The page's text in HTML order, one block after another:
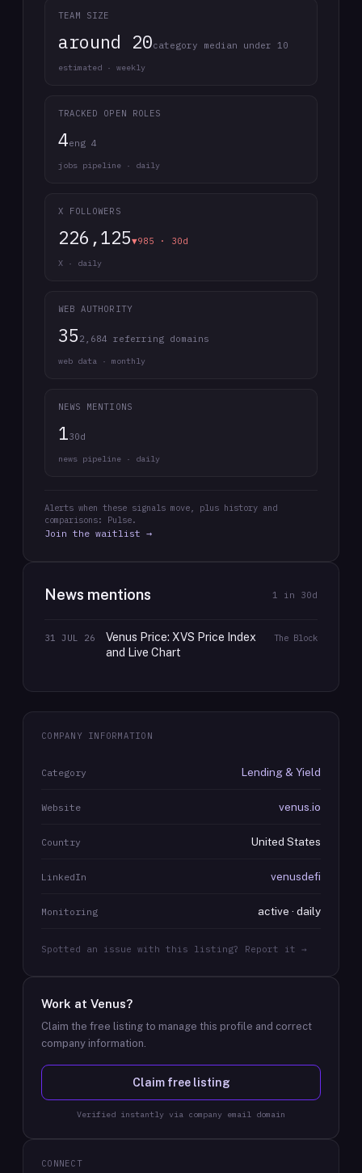
TEAM SIZE
around 20category median under 10
estimated · weekly
TRACKED OPEN ROLES
4eng 4
jobs pipeline · daily
X FOLLOWERS
226,125▼985 · 30d
X · daily
WEB AUTHORITY
35 2,684 referring domains
web data · monthly
NEWS MENTIONS
130d
news pipeline · daily
Alerts when these signals move, plus history and
comparisons: Pulse.
Join the waitlist →
News mentions 1 in 30d
31 JUL 26
Venus Price: XVS Price Index
and Live Chart
The Block
COMPANY INFORMATION
Category Lending & Yield
Website venus.io
Country United States
LinkedIn venusdefi
Monitoring active · daily
Spotted an issue with this listing? Report it →
Work at Venus?
Claim the free listing to manage this profile and correct
company information.
Claim free listing
Verified instantly via company email domain
CONNECT